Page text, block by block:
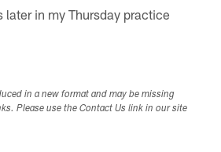
later in my Thursday practice
in a new format and may be missing
Please use the Contact Us link in our site